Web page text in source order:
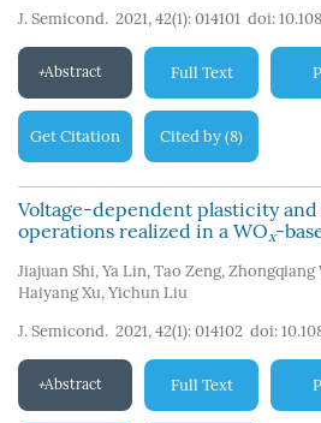
J. Semicond. 2021, 42(1): 014101 doi:
Abstract Full Text
Get Citation Cited by (8)
Voltage-dependent plasticity and
operations realized in a WOx-
Jiajuan Shi, Ya Lin, Tao Zeng, Zhongqiang
Haiyang Xu, Yichun Liu
J. Semicond. 2021, 42(1): 014102 doi:
Abstract Full Text